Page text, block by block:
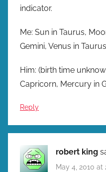
indicator.
Me: Sun in Taurus,
Gemini, Venus in
Him: (birth time
Capricorn, Mercury in
Reply
robert king
May 4, 2010 at